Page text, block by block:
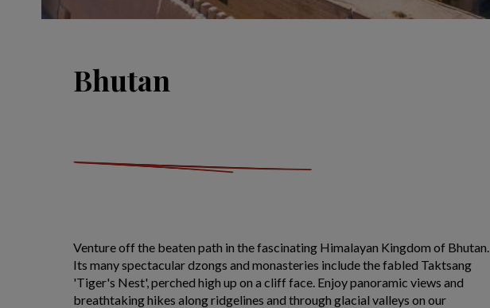
Bhutan
Venture off the beaten path in the fascinating Himalayan Kingdom of Bhutan.
Its many spectacular dzongs and monasteries include the fabled Taktsang
'Tiger's Nest', perched high up on a cliff face. Enjoy panoramic views and
breathtaking hikes along ridgelines and through glacial valleys on our